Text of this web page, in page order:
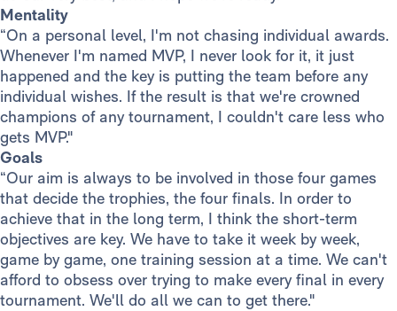
Mentality
“On a personal level, I'm not chasing individual awards.
Whenever I'm named MVP, I never look for it, it just
happened and the key is putting the team before any
individual wishes. If the result is that we're crowned
champions of any tournament, I couldn't care less who
gets MVP."
Goals
“Our aim is always to be involved in those four games
that decide the trophies, the four finals. In order to
achieve that in the long term, I think the short-term
objectives are key. We have to take it week by week,
game by game, one training session at a time. We can't
afford to obsess over trying to make every final in every
tournament. We'll do all we can to get there."